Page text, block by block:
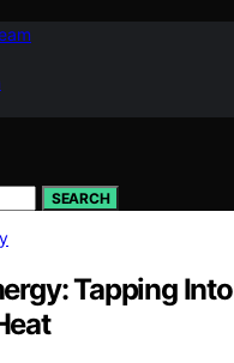
SEARCH
Tapping Into